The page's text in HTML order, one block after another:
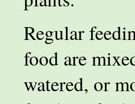
Regular
food are
watered, or